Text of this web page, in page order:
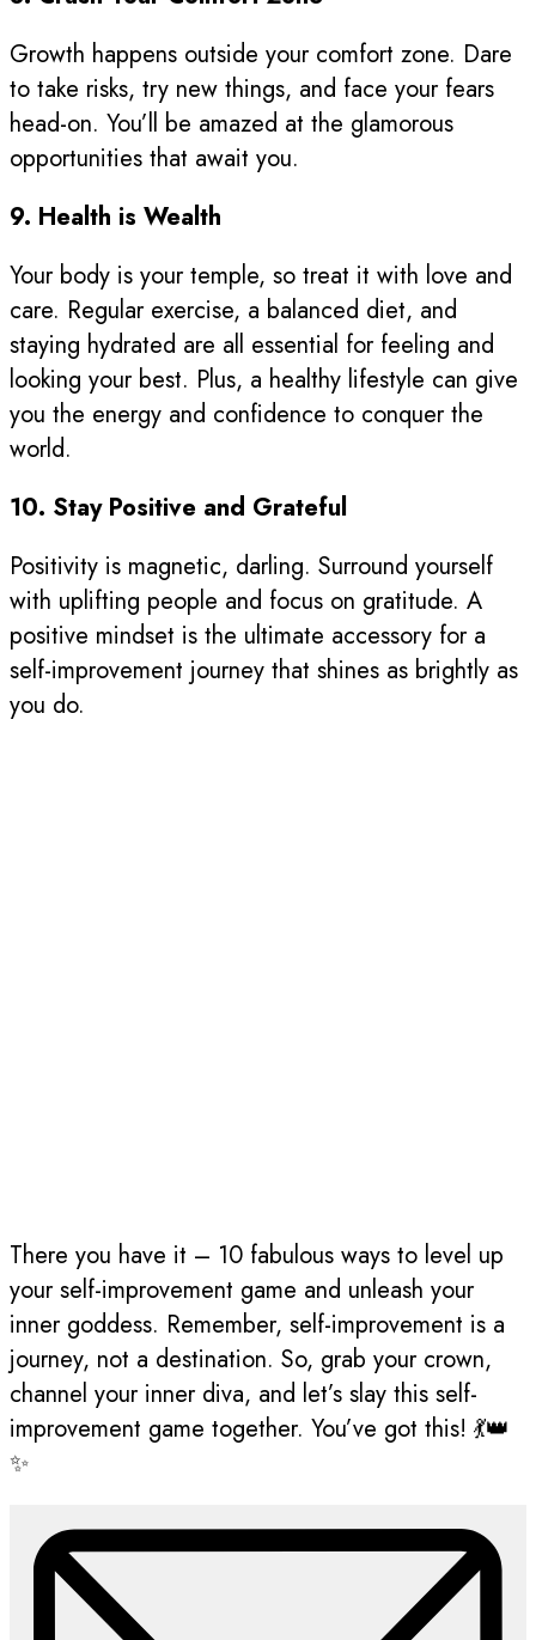
Growth happens outside your comfort zone. Dare
to take risks, try new things, and face your fears
head-on. You’ll be amazed at the glamorous
opportunities that await you.
9. Health is Wealth
Your body is your temple, so treat it with love and
care. Regular exercise, a balanced diet, and
staying hydrated are all essential for feeling and
looking your best. Plus, a healthy lifestyle can give
you the energy and confidence to conquer the
world.
10. Stay Positive and Grateful
Positivity is magnetic, darling. Surround yourself
with uplifting people and focus on gratitude. A
positive mindset is the ultimate accessory for a
self-improvement journey that shines as brightly as
you do.
There you have it – 10 fabulous ways to level up
your self-improvement game and unleash your
inner goddess. Remember, self-improvement is a
journey, not a destination. So, grab your crown,
channel your inner diva, and let’s slay this self-
improvement game together. You’ve got this! 💃👑
✨